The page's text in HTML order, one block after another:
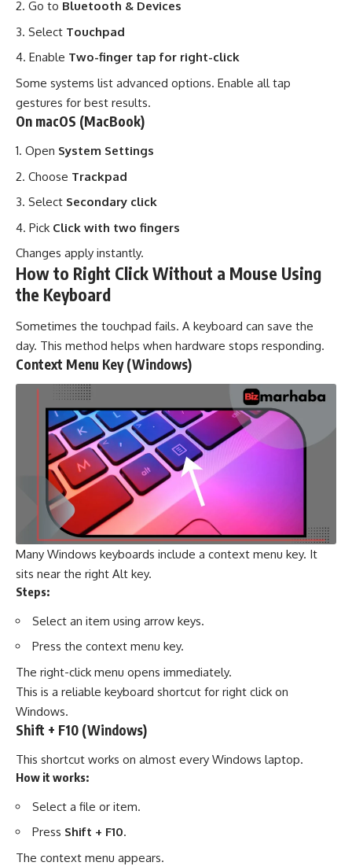
Go to Bluetooth & Devices
Select Touchpad
Enable Two-finger tap for right-click
Some systems list advanced options. Enable all tap
gestures for best results.
On macOS (MacBook)
Open System Settings
Choose Trackpad
Select Secondary click
Pick Click with two fingers
Changes apply instantly.
How to Right Click Without a Mouse Using
the Keyboard
Sometimes the touchpad fails. A keyboard can save the
day. This method helps when hardware stops responding.
Context Menu Key (Windows)
Many Windows keyboards include a context menu key. It
sits near the right Alt key.
Steps:
Select an item using arrow keys.
Press the context menu key.
The right-click menu opens immediately.
This is a reliable keyboard shortcut for right click on
Windows.
Shift + F10 (Windows)
This shortcut works on almost every Windows laptop.
How it works:
Select a file or item.
Press Shift + F10.
The context menu appears.